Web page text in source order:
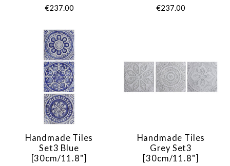
€237.00 €237.00
Handmade Tiles
Set3 Blue
[30cm/11.8"]
Handmade Tiles
Grey Set3
[30cm/11.8"]